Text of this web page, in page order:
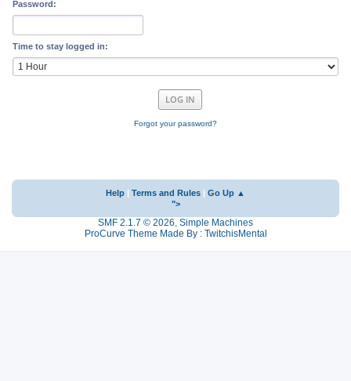
Password:
Time to stay logged in:
Forgot your password?
Help Terms and Rules
Go Up ▲
">
SMF 2.1.7 © 2026, Simple Machines
ProCurve Theme Made By : TwitchisMental